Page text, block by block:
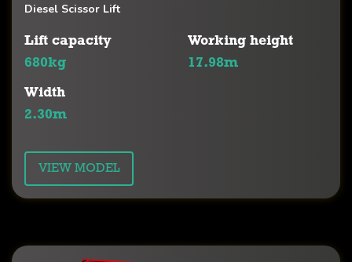
Diesel Scissor Lift
Lift capacity
680kg
Working height
17.98m
Width
2.30m
VIEW MODEL